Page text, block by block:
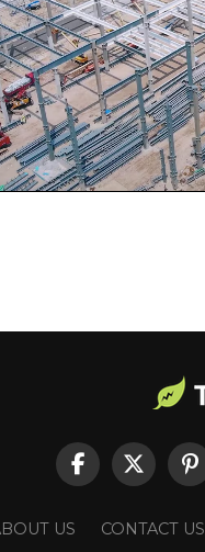
US CONTACT US